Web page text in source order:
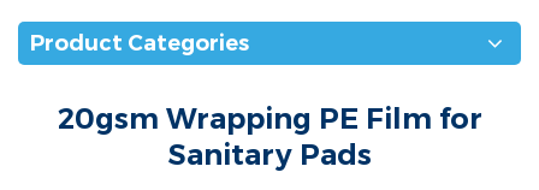
Product Categories
20gsm Wrapping PE Film for
Sanitary Pads